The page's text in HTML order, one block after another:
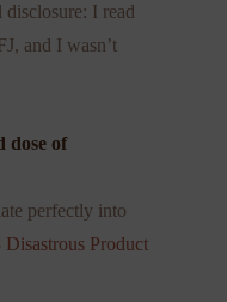
I read
and I wasn’t
dose of
perfectly into
Disastrous Product